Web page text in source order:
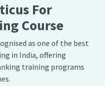
For
Course
as one of the best
in India, offering
training programs